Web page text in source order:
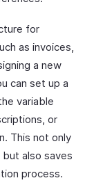
for
as invoices,
a new
can set up a
variable
or
This not only
also saves
process.